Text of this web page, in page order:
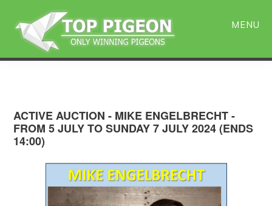
main
primary
sidebar
MENU
ACTIVE AUCTION - MIKE ENGELBRECHT -
FROM 5 JULY TO SUNDAY 7 JULY 2024 (ENDS
14:00)